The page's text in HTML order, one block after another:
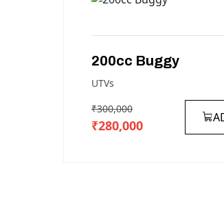
200cc Buggy
UTVs
₹300,000
₹280,000